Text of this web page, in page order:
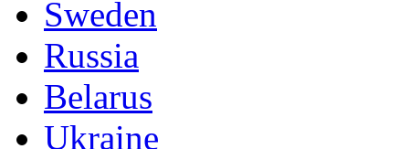
Sweden
Russia
Belarus
Ukraine